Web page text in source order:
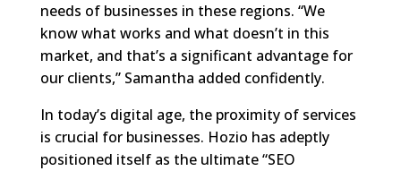
needs of businesses in these regions. “We
know what works and what doesn’t in this
market, and that’s a significant advantage for
our clients,” Samantha added confidently.
In today’s digital age, the proximity of services
is crucial for businesses. Hozio has adeptly
positioned itself as the ultimate “SEO